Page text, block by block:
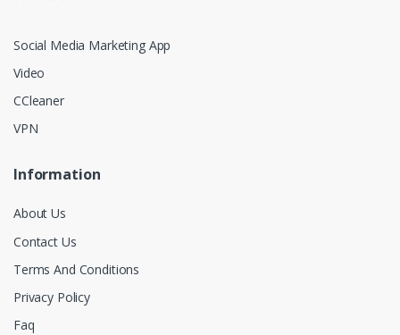
Social Media Marketing App
Video
CCleaner
VPN
Information
About Us
Contact Us
Terms And Conditions
Privacy Policy
Faq